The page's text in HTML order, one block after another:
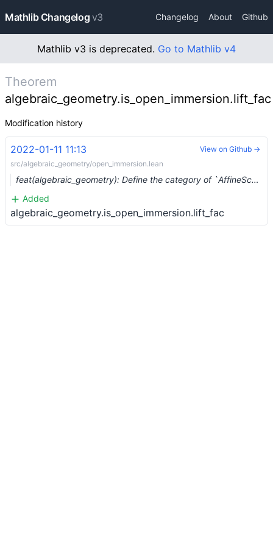
Mathlib Changelog v3 Changelog About Github
Mathlib v3 is deprecated. Go to Mathlib v4
Theorem
algebraic_geometry.is_open_immersion.lift_fac
Modification history
2022-01-11 11:13
src/algebraic_geometry/open_immersion.lean
feat(algebraic_geometry): Define the category of `AffineScheme`s (#11326)
Added
algebraic_geometry.is_open_immersion.lift_fac
View on Github →